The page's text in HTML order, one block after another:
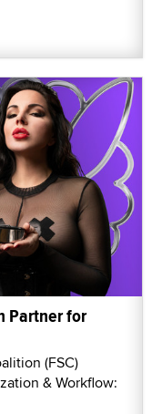
Partner for
(FSC)
& Workflow: